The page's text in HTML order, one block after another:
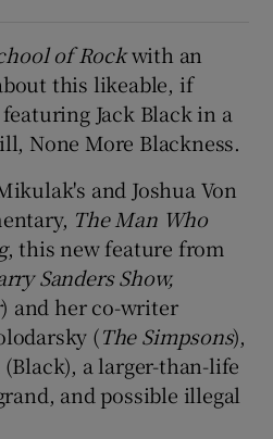
Show Sponsored sub sections
of Rockwith an
this likeable, if
Jack Black in a
None More Blackness.
and Joshua Von
The Man Who
, this new feature from
Sanders Show,
) and her co-writer
(The Simpsons),
a larger-than-life
and possible illegal